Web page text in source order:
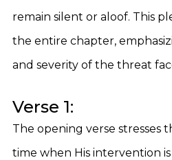
remain silent or aloof. This
the entire chapter,
and severity of the threat
Verse 1:
The opening verse stresses
time when His intervention